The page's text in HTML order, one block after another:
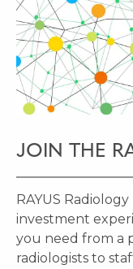
JOIN THE
RAYUS
investment
you need from a
radiologists to